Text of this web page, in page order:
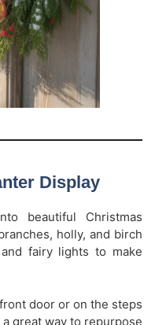
Display
beautiful Christmas
holly, and birch
fairy lights to make
door or on the steps
great way to repurpose